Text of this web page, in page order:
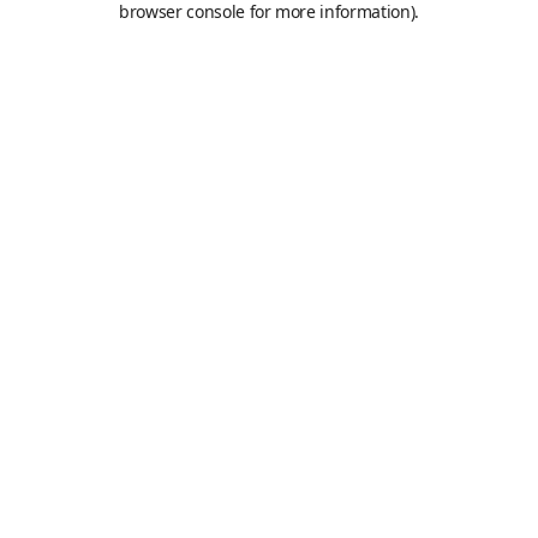
browser console for more information).